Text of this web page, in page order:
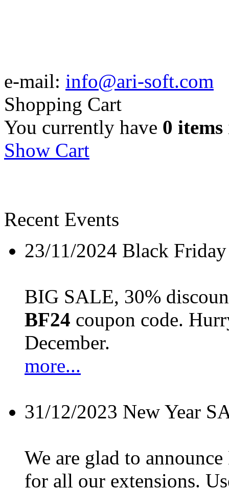
e-mail: info@ari-soft.com
Shopping Cart
You currently have 0 items
Show Cart
Recent Events
23/11/2024 Black
BIG SALE, 30%
BF24 coupon code.
December.
more...
31/12/2023 New Year
We are glad to
for all our extensions.